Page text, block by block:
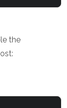
the